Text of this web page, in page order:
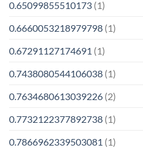
0.65099855510173 (1)
0.6660053218979798 (1)
0.67291127174691 (1)
0.7438080544106038 (1)
0.7634680613039226 (2)
0.7732122377892738 (1)
0.7866962339503081 (1)